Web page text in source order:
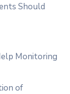
Should
Monitoring
of